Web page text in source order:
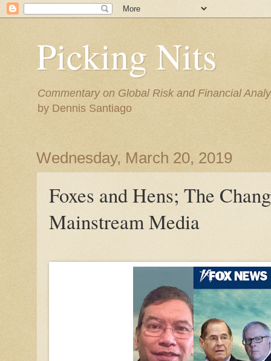
Picking Nits
Commentary on Global Risk and Financial
by Dennis Santiago
Wednesday, March 20, 2019
Foxes and Hens; The
Mainstream Media